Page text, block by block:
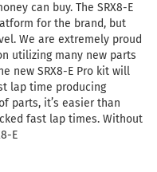
can buy. The SRX8-E
for the brand, but
We are extremely proud
utilizing many new parts
new SRX8-E Pro kit will
lap time producing
parts, it’s easier than
fast lap times. Without
E